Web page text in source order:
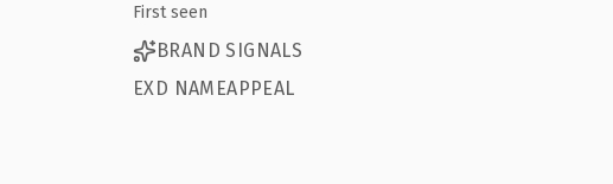
First seen
BRAND SIGNALS
EXD NAMEAPPEAL